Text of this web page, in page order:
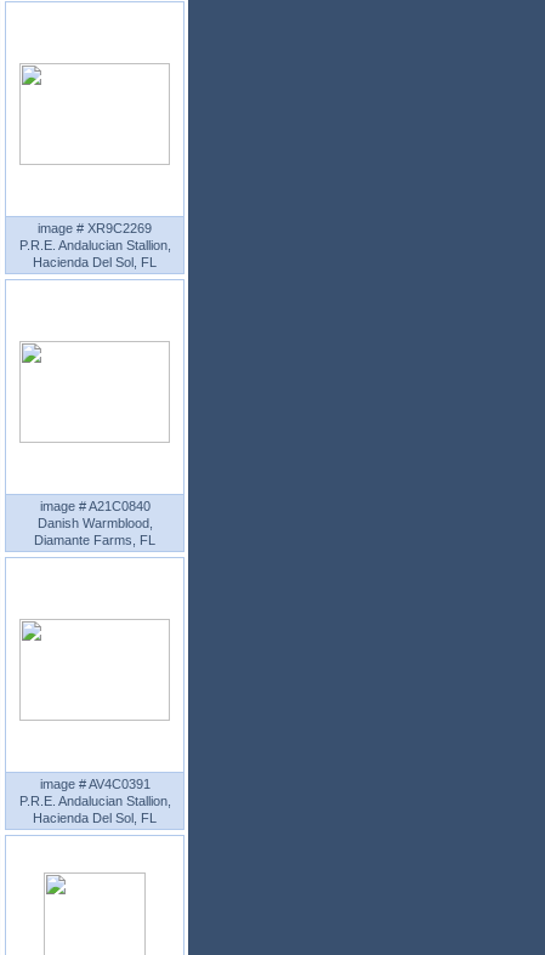
image # XR9C2269
P.R.E. Andalucian Stallion,
Hacienda Del Sol, FL
image # A21C0840
Danish Warmblood,
Diamante Farms, FL
image # AV4C0391
P.R.E. Andalucian Stallion,
Hacienda Del Sol, FL